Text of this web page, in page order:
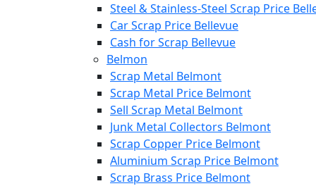
Steel & Stainless-Steel Scrap Price
Car Scrap Price Bellevue
Cash for Scrap Bellevue
Belmon
Scrap Metal Belmont
Scrap Metal Price Belmont
Sell Scrap Metal Belmont
Junk Metal Collectors Belmont
Scrap Copper Price Belmont
Aluminium Scrap Price Belmont
Scrap Brass Price Belmont